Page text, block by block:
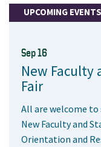
UPCOMING EVENTS
Sep 16
New Faculty
Fair
All are welcome to
New Faculty and
Orientation and